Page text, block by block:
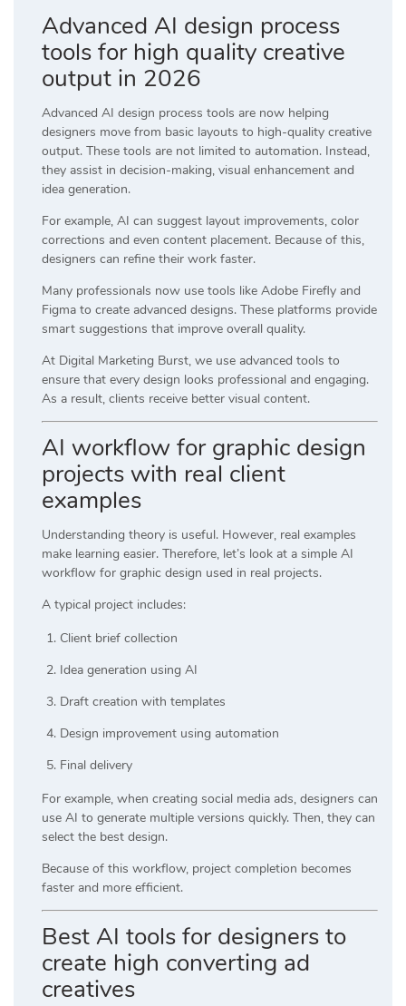
Advanced AI design process
tools for high quality creative
output in 2026
Advanced AI design process tools are now helping
designers move from basic layouts to high-quality creative
output. These tools are not limited to automation. Instead,
they assist in decision-making, visual enhancement and
idea generation.
For example, AI can suggest layout improvements, color
corrections and even content placement. Because of this,
designers can refine their work faster.
Many professionals now use tools like Adobe Firefly and
Figma to create advanced designs. These platforms provide
smart suggestions that improve overall quality.
At Digital Marketing Burst, we use advanced tools to
ensure that every design looks professional and engaging.
As a result, clients receive better visual content.
AI workflow for graphic design
projects with real client
examples
Understanding theory is useful. However, real examples
make learning easier. Therefore, let’s look at a simple AI
workflow for graphic design used in real projects.
A typical project includes:
Client brief collection
Idea generation using AI
Draft creation with templates
Design improvement using automation
Final delivery
For example, when creating social media ads, designers can
use AI to generate multiple versions quickly. Then, they can
select the best design.
Because of this workflow, project completion becomes
faster and more efficient.
Best AI tools for designers to
create high converting ad
creatives